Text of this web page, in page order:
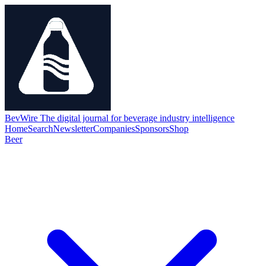
BevWire The digital journal for beverage industry intelligence
HomeSearchNewsletterCompaniesSponsorsShop
Beer